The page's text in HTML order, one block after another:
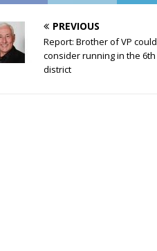
PREVIOUS
Report: Brother of VP could
consider running in the 6th
district